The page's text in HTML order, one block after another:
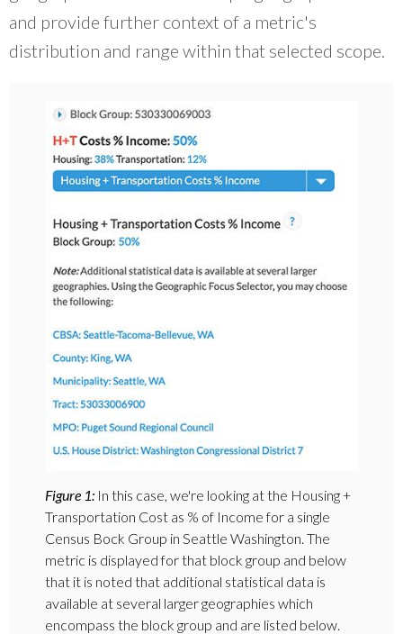
and provide further context of a metric's
distribution and range within that selected scope.
Figure 1: In this case, we're looking at the Housing +
Transportation Cost as % of Income for a single
Census Bock Group in Seattle Washington. The
metric is displayed for that block group and below
that it is noted that additional statistical data is
available at several larger geographies which
encompass the block group and are listed below.